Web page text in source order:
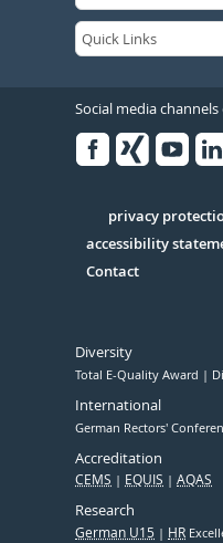
Social media
Serivce
privacy
accessibility
Contact
Diversity
Total E-Quality Award
International
German Rectors'
Accreditation
CEMS EQUIS AQAS
Research
German U15 HR